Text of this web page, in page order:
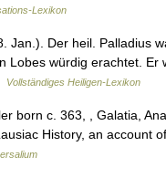
Lexikon
Jan.). Der heil. Palladius
würdig erachtet. Er
Vollständiges Heiligen-Lexikon
born c. 363, , Galatia,
History, an account